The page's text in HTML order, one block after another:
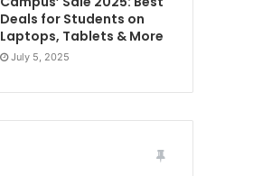
Deals for Students on
Laptops, Tablets & More
July 5, 2025